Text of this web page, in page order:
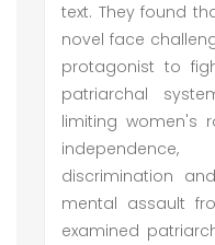
text. They found
novel face
protagonist to
patriarchal
limiting women's
discrimination
mental assault
examined